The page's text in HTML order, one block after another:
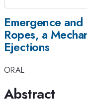
Emergence
Ropes, a
Ejections
ORAL
Abstract